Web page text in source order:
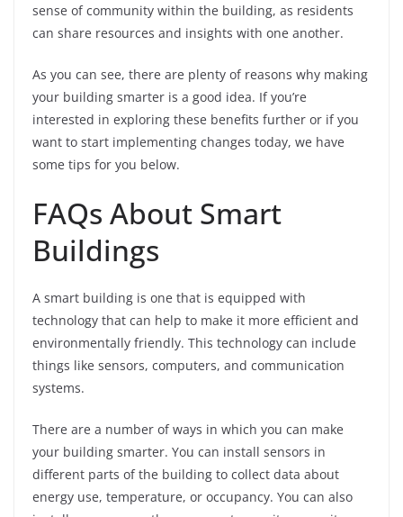
sense of community within the building, as residents
can share resources and insights with one another.
As you can see, there are plenty of reasons why making
your building smarter is a good idea. If you’re
interested in exploring these benefits further or if you
want to start implementing changes today, we have
some tips for you below.
FAQs About Smart
Buildings
A smart building is one that is equipped with
technology that can help to make it more efficient and
environmentally friendly. This technology can include
things like sensors, computers, and communication
systems.
There are a number of ways in which you can make
your building smarter. You can install sensors in
different parts of the building to collect data about
energy use, temperature, or occupancy. You can also